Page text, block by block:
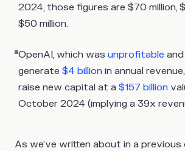
2024, those figures are $70 million,
$50 million.
OpenAI, which was unprofitable
generate $4 billion in annual
raise new capital at a $157 billion
October 2024 (implying a 39x
As we’ve written about in a previous